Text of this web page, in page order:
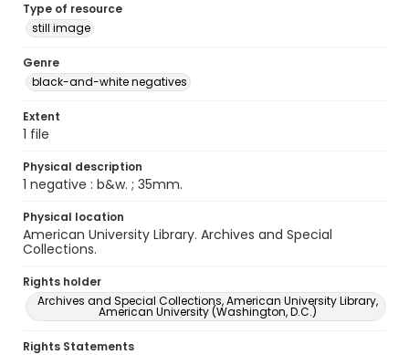
Type of resource
still image
Genre
black-and-white negatives
Extent
1 file
Physical description
1 negative : b&w. ; 35mm.
Physical location
American University Library. Archives and Special
Collections.
Rights holder
Archives and Special Collections, American University Library,
American University (Washington, D.C.)
Rights Statements